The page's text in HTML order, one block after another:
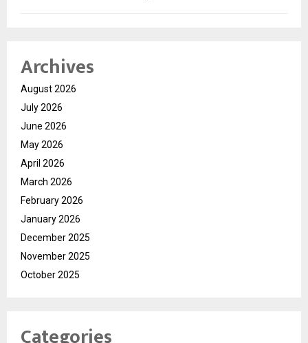
Archives
August 2026
July 2026
June 2026
May 2026
April 2026
March 2026
February 2026
January 2026
December 2025
November 2025
October 2025